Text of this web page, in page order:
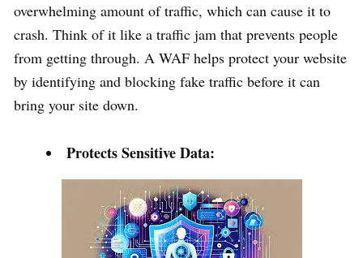
overwhelming amount of traffic, which can cause it to
crash. Think of it like a traffic jam that prevents people
from getting through. A WAF helps protect your website
by identifying and blocking fake traffic before it can
bring your site down.
Protects Sensitive Data: